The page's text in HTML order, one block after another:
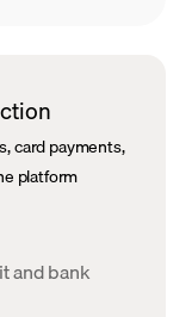
card payments,
platform
and bank